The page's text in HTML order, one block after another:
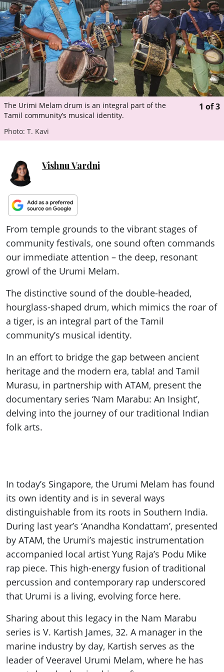
ePaper
The Urimi Melam drum is an integral part of the
Tamil community’s musical identity.
Photo: T. Kavi
1 of3
Vishnu Vardni
From temple grounds to the vibrant stages of
community festivals, one sound often commands
our immediate attention – the deep, resonant
growl of the Urumi Melam.
The distinctive sound of the double-headed,
hourglass-shaped drum, which mimics the roar of
a tiger, is an integral part of the Tamil
community’s musical identity.
In an effort to bridge the gap between ancient
heritage and the modern era, tabla! and Tamil
Murasu, in partnership with ATAM, present the
documentary series ‘Nam Marabu: An Insight’,
delving into the journey of our traditional Indian
folk arts.
In today’s Singapore, the Urumi Melam has found
its own identity and is in several ways
distinguishable from its roots in Southern India.
During last year’s ‘Anandha Kondattam’, presented
by ATAM, the Urumi’s majestic instrumentation
accompanied local artist Yung Raja’s Podu Mike
rap piece. This high-energy fusion of traditional
percussion and contemporary rap underscored
that Urumi is a living, evolving force here.
Sharing about this legacy in the Nam Marabu
series is V. Kartish James, 32. A manager in the
marine industry by day, Kartish serves as the
leader of Veeravel Urumi Melam, where he has